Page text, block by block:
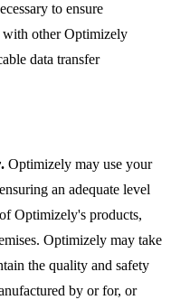
to ensure
with other Optimizely
data transfer
. Optimizely may use your
an adequate level
Optimizely's products,
Optimizely may take
the quality and safety
by or for, or